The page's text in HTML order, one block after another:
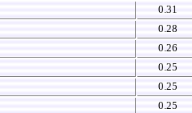
0.31
0.28
0.26
0.25
0.25
0.25